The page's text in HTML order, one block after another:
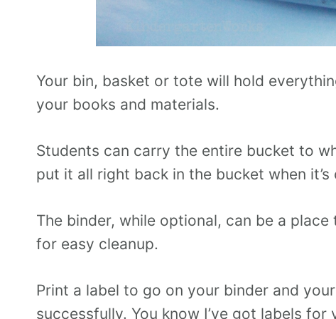
Your bin, basket or tote will hold
your books and materials.
Students can carry the entire bucket to
put it all right back in the bucket when it’s
The binder, while optional, can be a
for easy cleanup.
Print a label to go on your binder and
successfully. You know I’ve got labels